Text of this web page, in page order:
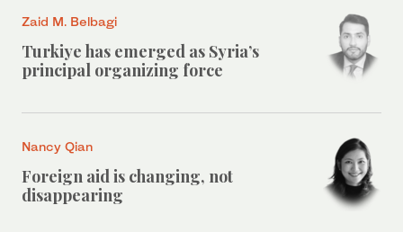
Zaid M. Belbagi
Turkiye has emerged as Syria’s
principal organizing force
Nancy Qian
Foreign aid is changing, not
disappearing